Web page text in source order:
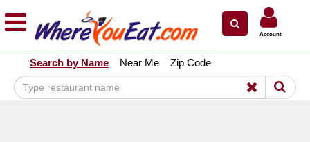
Explore Our City Dining Guides
Staten
Island
Account
Search by Name Near Me Zip Code